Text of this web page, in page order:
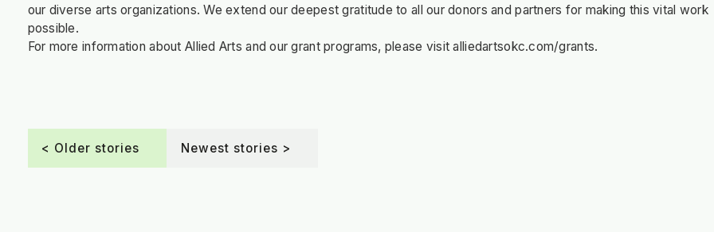
our diverse arts organizations. We extend our deepest gratitude to all our donors and partners for making this vital work
possible.
For more information about Allied Arts and our grant programs, please visit alliedartsokc.com/grants.
< Older stories Newest stories >